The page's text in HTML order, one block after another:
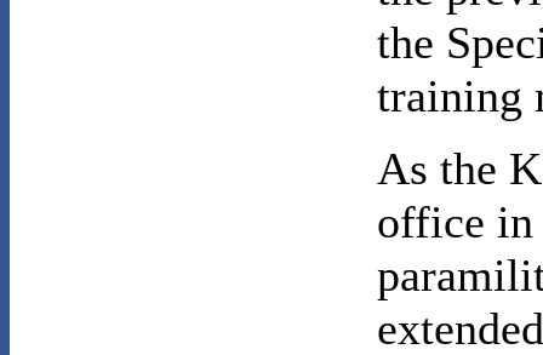
the
training
As the
office in